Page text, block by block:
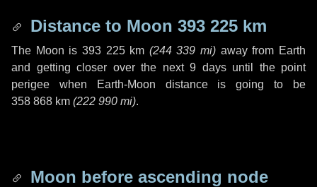
Distance to Moon 393 225 km
The Moon is 393 225 km (244 339 mi) away from Earth
and getting closer over the next 9 daysuntil the point
perigee when Earth-Moon distance is going to be
358 868 km (222 990 mi).
Moon before ascending node